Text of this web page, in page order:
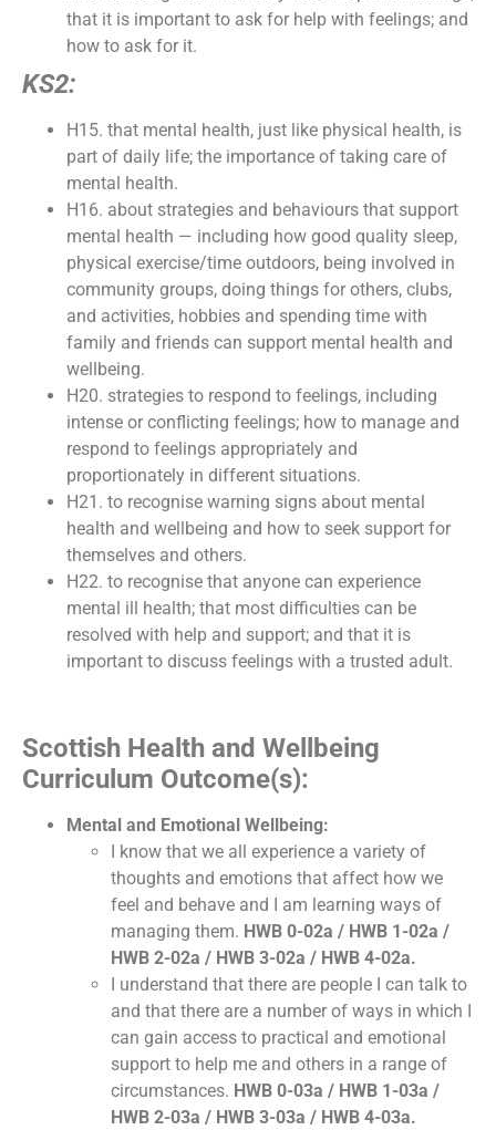
that it is important to ask for help with feelings; and
how to ask for it.
KS2:
H15. that mental health, just like physical health, is
part of daily life; the importance of taking care of
mental health.
H16. about strategies and behaviours that support
mental health — including how good quality sleep,
physical exercise/time outdoors, being involved in
community groups, doing things for others, clubs,
and activities, hobbies and spending time with
family and friends can support mental health and
wellbeing.
H20. strategies to respond to feelings, including
intense or conflicting feelings; how to manage and
respond to feelings appropriately and
proportionately in different situations.
H21. to recognise warning signs about mental
health and wellbeing and how to seek support for
themselves and others.
H22. to recognise that anyone can experience
mental ill health; that most difficulties can be
resolved with help and support; and that it is
important to discuss feelings with a trusted adult.
Scottish Health and Wellbeing
Curriculum Outcome(s):
Mental and Emotional Wellbeing:
I know that we all experience a variety of
thoughts and emotions that affect how we
feel and behave and I am learning ways of
managing them. HWB 0-02a / HWB 1-02a /
HWB 2-02a / HWB 3-02a / HWB 4-02a.
I understand that there are people I can talk to
and that there are a number of ways in which I
can gain access to practical and emotional
support to help me and others in a range of
circumstances. HWB 0-03a / HWB 1-03a /
HWB 2-03a / HWB 3-03a / HWB 4-03a.